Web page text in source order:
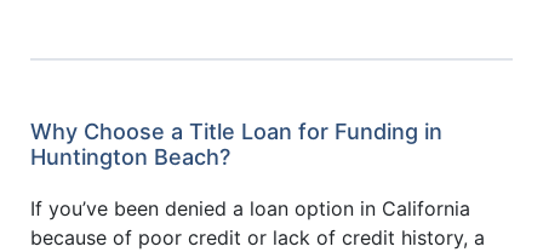
Why Choose a Title Loan for Funding in
Huntington Beach?
If you’ve been denied a loan option in California
because of poor credit or lack of credit history, a